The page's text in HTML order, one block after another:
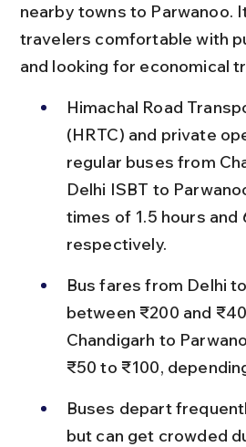
nearby towns to Parwanoo.
travelers comfortable with
and looking for economical
Himachal Road
(HRTC) and private
regular buses from
Delhi ISBT to
times of 1.5 hours and
respectively.
Bus fares from Delhi
between ₹200 and
Chandigarh to
₹50 to ₹100,
Buses depart
but can get crowded